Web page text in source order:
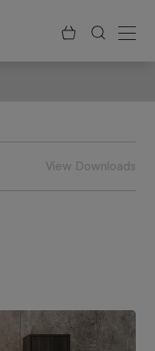
View Downloads